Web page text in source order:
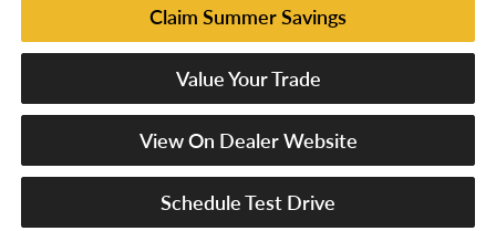
Claim Summer Savings
Value Your Trade
View On Dealer Website
Schedule Test Drive